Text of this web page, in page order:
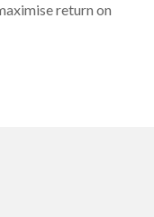
return on